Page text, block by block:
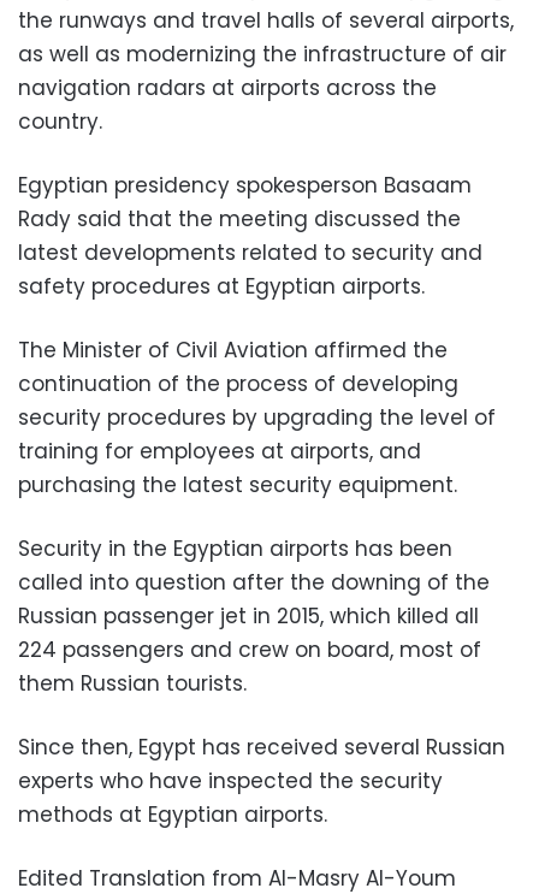
the runways and travel halls of several airports,
as well as modernizing the infrastructure of air
navigation radars at airports across the
country.
Egyptian presidency spokesperson Basaam
Rady said that the meeting discussed the
latest developments related to security and
safety procedures at Egyptian airports.
The Minister of Civil Aviation affirmed the
continuation of the process of developing
security procedures by upgrading the level of
training for employees at airports, and
purchasing the latest security equipment.
Security in the Egyptian airports has been
called into question after the downing of the
Russian passenger jet in 2015, which killed all
224 passengers and crew on board, most of
them Russian tourists.
Since then, Egypt has received several Russian
experts who have inspected the security
methods at Egyptian airports.
Edited Translation from Al-Masry Al-Youm